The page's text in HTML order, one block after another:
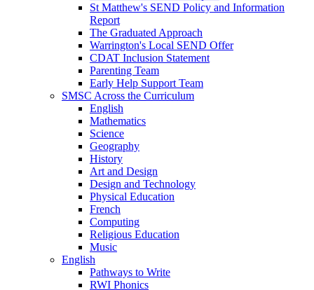
St Matthew's SEND Policy and Information
Report
The Graduated Approach
Warrington's Local SEND Offer
CDAT Inclusion Statement
Parenting Team
Early Help Support Team
SMSC Across the Curriculum
English
Mathematics
Science
Geography
History
Art and Design
Design and Technology
Physical Education
French
Computing
Religious Education
Music
English
Pathways to Write
RWI Phonics